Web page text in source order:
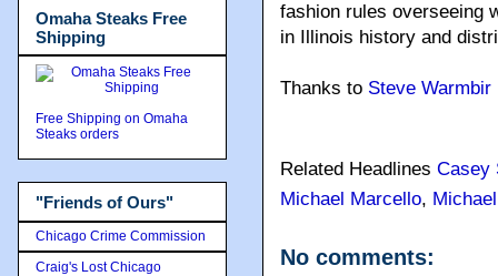
fashion rules overseeing
in Illinois history and
Thanks to Steve Warmbir
Related Headlines Casey
Michael Marcello,
No comments:
Omaha Steaks Free
Shipping
Free Shipping on Omaha
Steaks orders
"Friends of Ours"
Chicago Crime Commission
Craig's Lost Chicago